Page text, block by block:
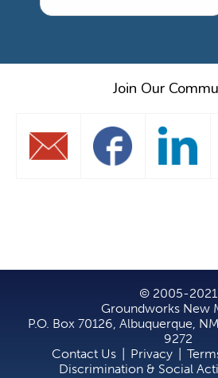
Join Our
© 2005-2021
Groundworks New
P.O. Box 70126, Albuquerque,
9272
Contact Us
Privacy
Discrimination & Social